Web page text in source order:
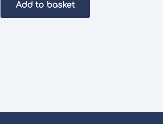
Add to basket